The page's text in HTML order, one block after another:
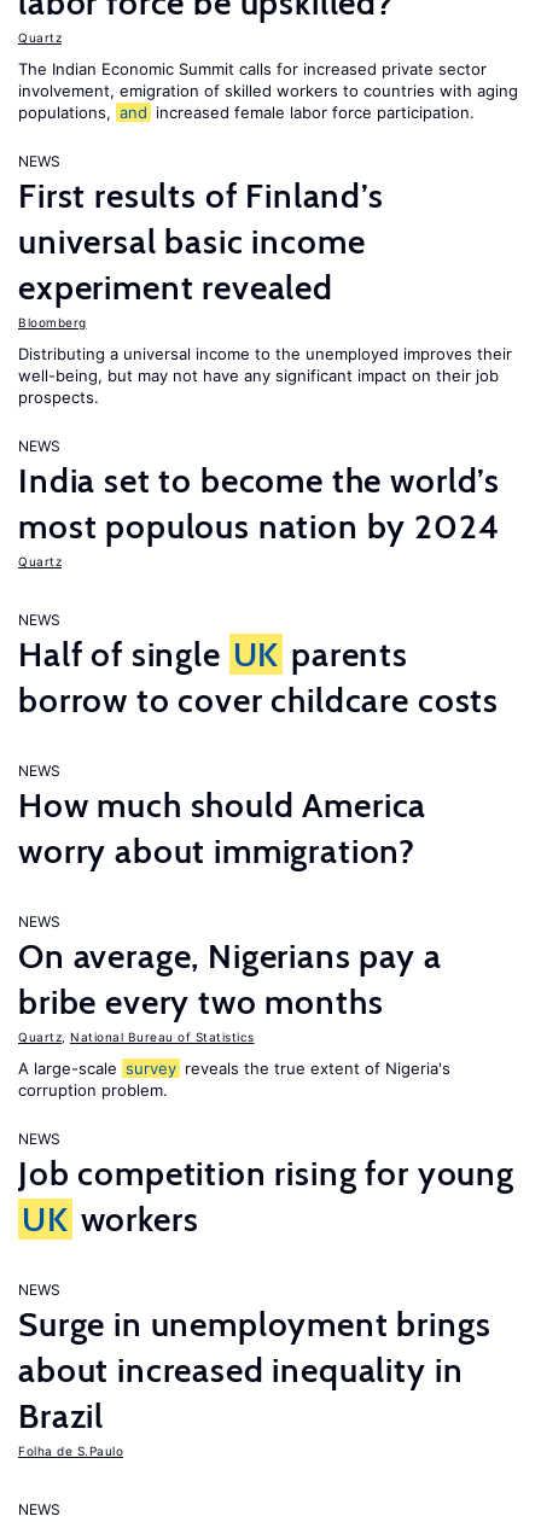
Quartz
The Indian Economic Summit calls for increased private sector
involvement, emigration of skilled workers to countries with aging
populations, and increased female labor force participation.
NEWS
First results of Finland’s
universal basic income
experiment revealed
Bloomberg
Distributing a universal income to the unemployed improves their
well-being, but may not have any significant impact on their job
prospects.
NEWS
India set to become the world’s
most populous nation by 2024
Quartz
NEWS
Half of single UK parents
borrow to cover childcare costs
NEWS
How much should America
worry about immigration?
NEWS
On average, Nigerians pay a
bribe every two months
Quartz National Bureau of Statistics
A large-scale survey reveals the true extent of Nigeria's
corruption problem.
NEWS
Job competition rising for young
UK workers
NEWS
Surge in unemployment brings
about increased inequality in
Brazil
Folha de S.Paulo
NEWS